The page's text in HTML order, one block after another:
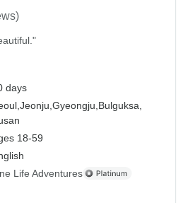
days
Jeonju,Gyeongju, Bulguksa,
18-59
Life Adventures